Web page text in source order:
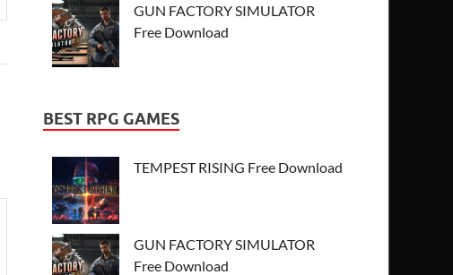
GUN FACTORY SIMULATOR
Free Download
BEST RPG GAMES
TEMPEST RISING Free Download
GUN FACTORY SIMULATOR
Free Download